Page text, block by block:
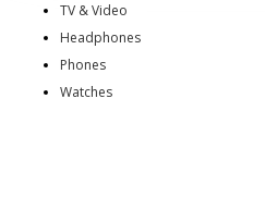
TV & Video
Headphones
Phones
Watches